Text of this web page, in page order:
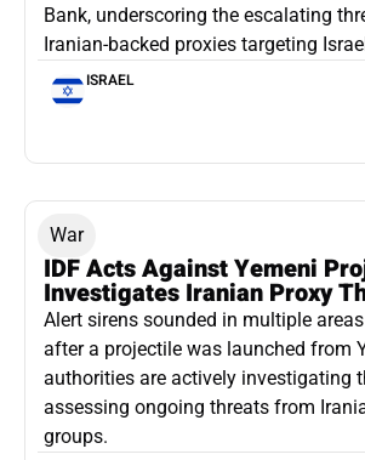
Bank, underscoring the escalating
Iranian-backed proxies targeting
ISRAEL
War
IDF Acts Against Yemeni
Investigates Iranian Proxy
Alert sirens sounded in multiple
after a projectile was launched from
authorities are actively investigating
assessing ongoing threats from
groups.